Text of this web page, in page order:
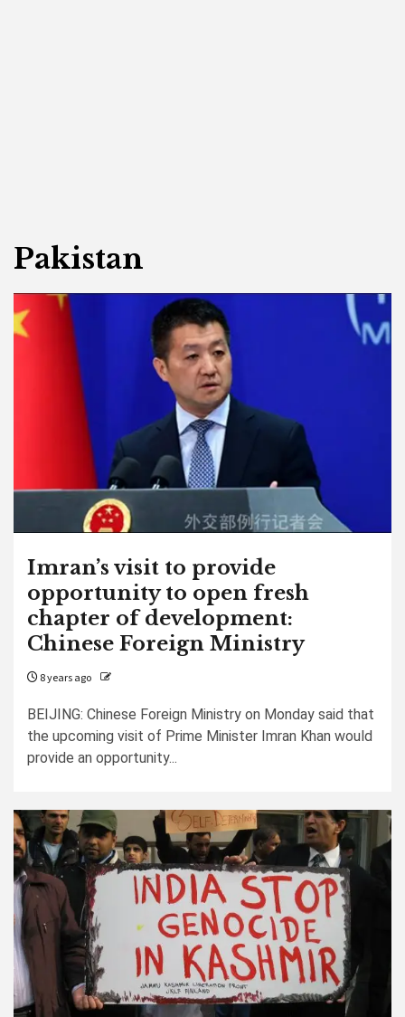
Pakistan
Imran’s visit to provide
opportunity to open fresh
chapter of development:
Chinese Foreign Ministry
8 years ago
BEIJING: Chinese Foreign Ministry on Monday said that
the upcoming visit of Prime Minister Imran Khan would
provide an opportunity...